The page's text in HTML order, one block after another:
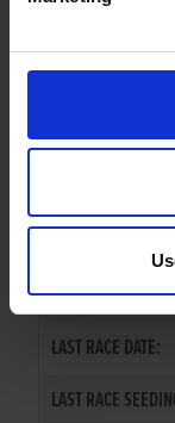
PREVIOUS
SIRE / DAM:
COLOR / SEX:
LAST RACE DATE:
LAST RACE